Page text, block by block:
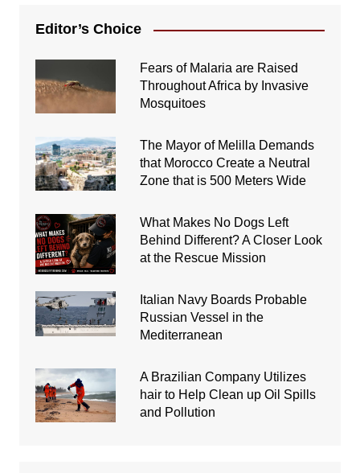
Editor’s Choice
Fears of Malaria are Raised
Throughout Africa by Invasive
Mosquitoes
The Mayor of Melilla Demands
that Morocco Create a Neutral
Zone that is 500 Meters Wide
What Makes No Dogs Left
Behind Different? A Closer Look
at the Rescue Mission
Italian Navy Boards Probable
Russian Vessel in the
Mediterranean
A Brazilian Company Utilizes
hair to Help Clean up Oil Spills
and Pollution